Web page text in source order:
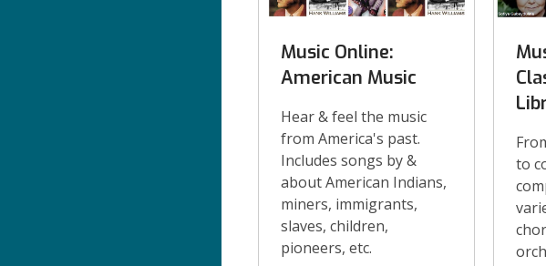
Music Online:
American Music
Hear & feel the music
from America's past.
Includes songs by &
about American Indians,
miners, immigrants,
slaves, children,
pioneers, etc.
to